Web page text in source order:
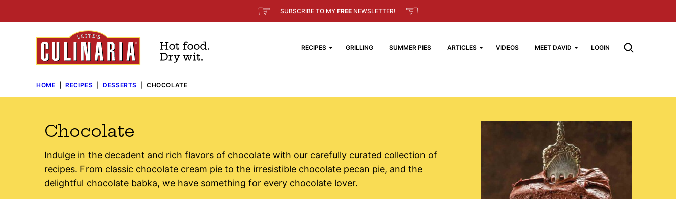
to
☞ SUBSCRIBE TO MY FREE NEWSLETTER! ☜
RECIPES GRILLING SUMMER PIES ARTICLES VIDEOS MEET DAVID LOGIN
HOME RECIPES DESSERTS CHOCOLATE
Chocolate
Indulge in the decadent and rich flavors of chocolate with our carefully curated collection of
recipes. From classic chocolate cream pie to the irresistible chocolate pecan pie, and the
delightful chocolate babka, we have something for every chocolate lover.